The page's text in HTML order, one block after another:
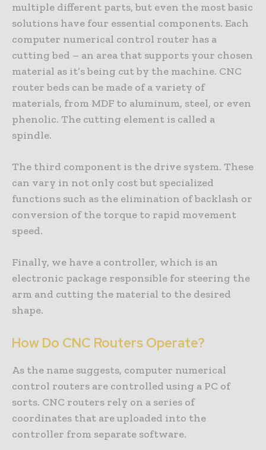
multiple different parts, but even the most basic
solutions have four essential components. Each
computer numerical control router has a
cutting bed – an area that supports your chosen
material as it’s being cut by the machine. CNC
router beds can be made of a variety of
materials, from MDF to aluminum, steel, or even
phenolic. The cutting element is called a
spindle.
The third component is the drive system. These
can vary in not only cost but specialized
functions such as the elimination of backlash or
conversion of the torque to rapid movement
speed.
Finally, we have a controller, which is an
electronic package responsible for steering the
arm and cutting the material to the desired
shape.
How Do CNC Routers Operate?
As the name suggests, computer numerical
control routers are controlled using a PC of
sorts. CNC routers rely on a series of
coordinates that are uploaded into the
controller from separate software.